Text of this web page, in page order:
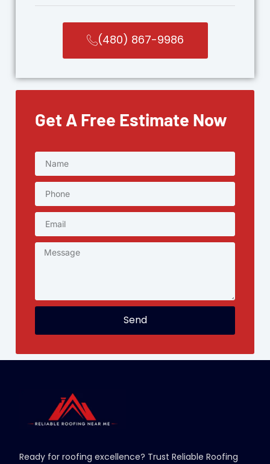
(480) 867-9986
Get A Free Estimate Now
Send
Ready for roofing excellence? Trust Reliable Roofing